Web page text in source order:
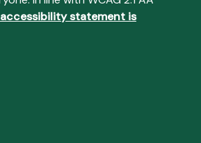
statement is